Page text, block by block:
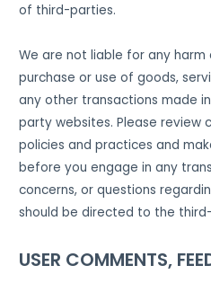
of third-parties.
We are not liable for any
purchase or use of goods,
any other transactions made
party websites. Please review
policies and practices and
before you engage in any
concerns, or questions
should be directed to the
USER COMMENTS,